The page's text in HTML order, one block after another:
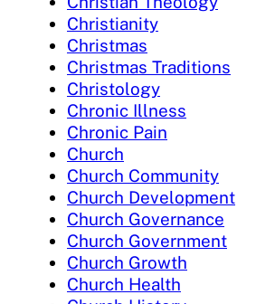
Christianity
Christmas
Christmas Traditions
Christology
Chronic Illness
Chronic Pain
Church
Church Community
Church Development
Church Governance
Church Government
Church Growth
Church Health